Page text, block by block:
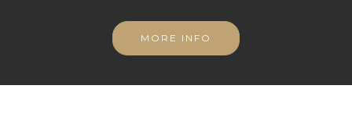
MORE INFO